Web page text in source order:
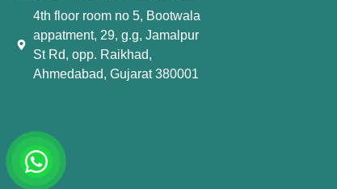
4th floor room no 5, Bootwala
appatment, 29, g.g, Jamalpur
St Rd, opp. Raikhad,
Ahmedabad, Gujarat 380001